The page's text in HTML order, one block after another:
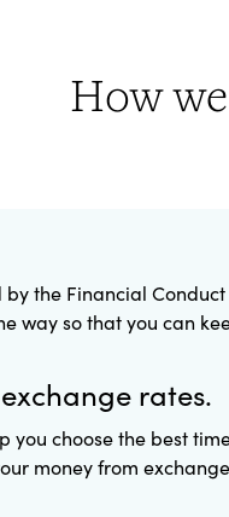
How
the Financial
way so that you can
rates.
choose the best
money from